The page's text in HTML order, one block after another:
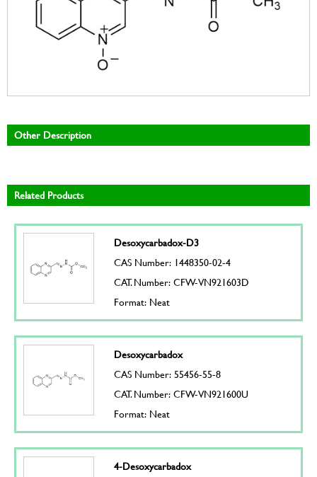
Other Description
Related Products
Desoxycarbadox-D3
CAS Number: 1448350-02-4
CAT. Number: CFW-VN921603D
Format: Neat
Desoxycarbadox
CAS Number: 55456-55-8
CAT. Number: CFW-VN921600U
Format: Neat
4-Desoxycarbadox